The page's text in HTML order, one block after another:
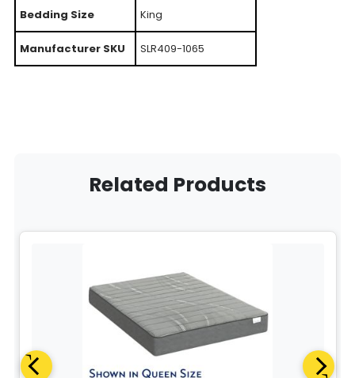
Bedding Size King
Manufacturer SKU SLR409-1065
Related Products